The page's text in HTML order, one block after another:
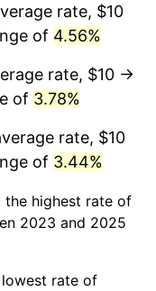
rate, $10
of 4.56%
rate, $10 →
of 3.78%
rate, $10
of 3.44%
the highest rate of
2023 and 2025
lowest rate of